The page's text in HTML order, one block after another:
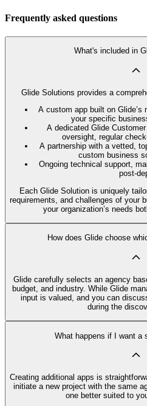
Frequently asked questions
What's included in
Glide Solutions provides a
A custom app built on
your specific
A dedicated Glide
oversight, regular
A partnership with a vetted,
custom business
Ongoing technical support,
post-
Each Glide Solution is uniquely
requirements, and challenges of your
your organization’s needs
How does Glide choose
Glide carefully selects an agency
budget, and industry. While Glide
input is valued, and you can
during the
What happens if I want a
Creating additional apps is
initiate a new project with the same
one better suited to